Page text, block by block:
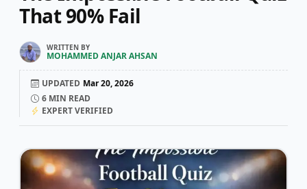
That 90% Fail
WRITTEN BY
MOHAMMED ANJAR AHSAN
UPDATED Mar 20, 2026
6 MIN READ
EXPERT VERIFIED